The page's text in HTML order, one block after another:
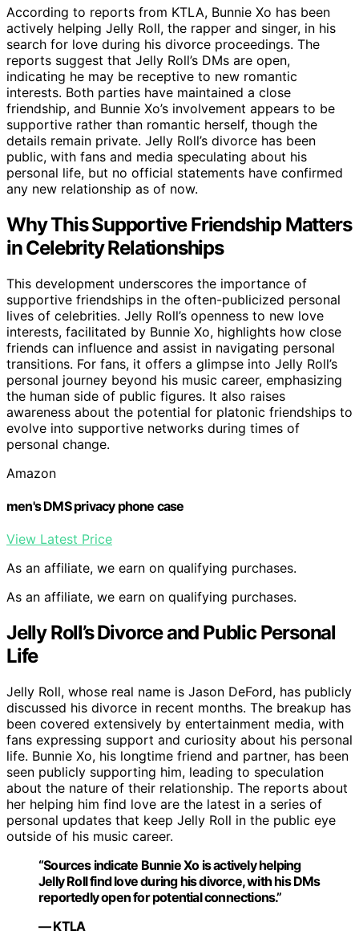
According to reports from KTLA, Bunnie Xo has been
actively helping Jelly Roll, the rapper and singer, in his
search for love during his divorce proceedings. The
reports suggest that Jelly Roll’s DMs are open,
indicating he may be receptive to new romantic
interests. Both parties have maintained a close
friendship, and Bunnie Xo’s involvement appears to be
supportive rather than romantic herself, though the
details remain private. Jelly Roll’s divorce has been
public, with fans and media speculating about his
personal life, but no official statements have confirmed
any new relationship as of now.
Why This Supportive Friendship Matters
in Celebrity Relationships
This development underscores the importance of
supportive friendships in the often-publicized personal
lives of celebrities. Jelly Roll’s openness to new love
interests, facilitated by Bunnie Xo, highlights how close
friends can influence and assist in navigating personal
transitions. For fans, it offers a glimpse into Jelly Roll’s
personal journey beyond his music career, emphasizing
the human side of public figures. It also raises
awareness about the potential for platonic friendships to
evolve into supportive networks during times of
personal change.
Amazon
men's DMS privacy phone case
View Latest Price
As an affiliate, we earn on qualifying purchases.
As an affiliate, we earn on qualifying purchases.
Jelly Roll’s Divorce and Public Personal
Life
Jelly Roll, whose real name is Jason DeFord, has publicly
discussed his divorce in recent months. The breakup has
been covered extensively by entertainment media, with
fans expressing support and curiosity about his personal
life. Bunnie Xo, his longtime friend and partner, has been
seen publicly supporting him, leading to speculation
about the nature of their relationship. The reports about
her helping him find love are the latest in a series of
personal updates that keep Jelly Roll in the public eye
outside of his music career.
“Sources indicate Bunnie Xo is actively helping
Jelly Roll find love during his divorce, with his DMs
reportedly open for potential connections.”
— KTLA